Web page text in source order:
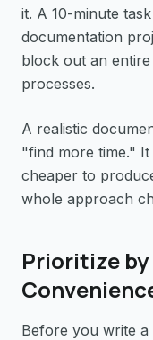
it. A 10-minute
documentation
block out an
processes.
A realistic
"find more time."
cheaper to
whole approach
Prioritize by
Before you write